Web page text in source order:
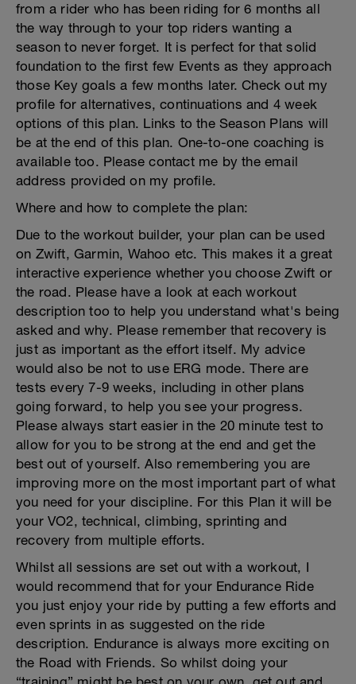
from a rider who has been riding for 6 months all
the way through to your top riders wanting a
season to never forget. It is perfect for that solid
foundation to the first few Events as they approach
those Key goals a few months later. Check out my
profile for alternatives, continuations and 4 week
options of this plan. Links to the Season Plans will
be at the end of this plan. One-to-one coaching is
available too. Please contact me by the email
address provided on my profile.
Where and how to complete the plan:
Due to the workout builder, your plan can be used
on Zwift, Garmin, Wahoo etc. This makes it a great
interactive experience whether you choose Zwift or
the road. Please have a look at each workout
description too to help you understand what's being
asked and why. Please remember that recovery is
just as important as the effort itself. My advice
would also be not to use ERG mode. There are
tests every 7-9 weeks, including in other plans
going forward, to help you see your progress.
Please always start easier in the 20 minute test to
allow for you to be strong at the end and get the
best out of yourself. Also remembering you are
improving more on the most important part of what
you need for your discipline. For this Plan it will be
your VO2, technical, climbing, sprinting and
recovery from multiple efforts.
Whilst all sessions are set out with a workout, I
would recommend that for your Endurance Ride
you just enjoy your ride by putting a few efforts and
even sprints in as suggested on the ride
description. Endurance is always more exciting on
the Road with Friends. So whilst doing your